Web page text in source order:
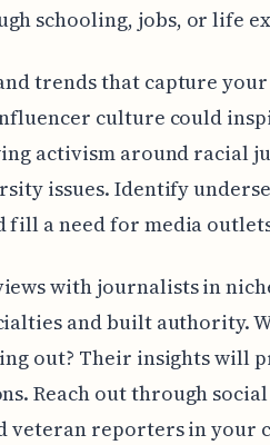
schooling, jobs, or life
trends that capture
culture could
activism around racial
issues. Identify
fill a need for media
with journalists in
and built authority.
out? Their insights will
Reach out through
veteran reporters in your